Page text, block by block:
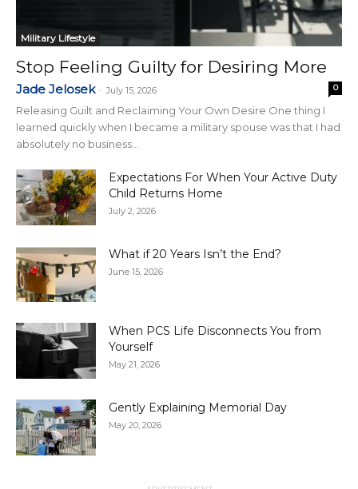
Military Lifestyle
Stop Feeling Guilty for Desiring More
Jade Jelosek - July 15, 2026 0
Releasing Guilt and Reclaiming Your Own Desire One thing I
learned quickly when I became a military spouse was that I had
absolutely no business...
Expectations For When Your Active Duty
Child Returns Home
July 2, 2026
What if 20 Years Isn’t the End?
June 15, 2026
When PCS Life Disconnects You from
Yourself
May 21, 2026
Gently Explaining Memorial Day
May 20, 2026